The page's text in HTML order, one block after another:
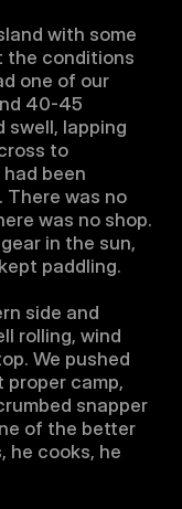
with some
the conditions
one of our
40-45
swell, lapping
to
been
There was no
was no shop.
in the sun,
paddling.
side and
rolling, wind
We pushed
proper camp,
snapper
of the better
he cooks, he